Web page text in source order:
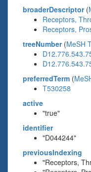
broaderDescriptor(
Receptors,
Receptors,
treeNumber(MeSH
preferredTerm (
T530258
active
"true"
identifier
"D044244"
previousIndexing
"Receptors,